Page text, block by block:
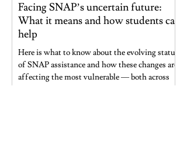
Facing SNAP’s uncertain future:
What it means and how students can
help
Here is what to know about the evolving status
of SNAP assistance and how these changes are
affecting the most vulnerable — both across